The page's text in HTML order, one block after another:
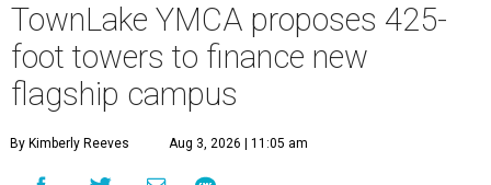
TownLake YMCA proposes 425-
foot towers to finance new
flagship campus
By Kimberly Reeves Aug 3, 2026 | 11:05 am